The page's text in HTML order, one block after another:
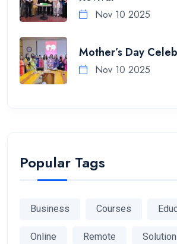
Nov 10 2025
Mother’s Day
Nov 10 2025
Popular Tags
Business Courses
Online Remote Solution